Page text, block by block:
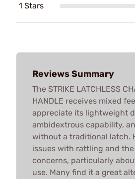
1 Stars
Reviews Summary
The STRIKE LATCHLESS
HANDLE receives mixed
appreciate its lightweight
ambidextrous capability,
without a traditional latch.
issues with rattling and
concerns, particularly
use. Many find it a great